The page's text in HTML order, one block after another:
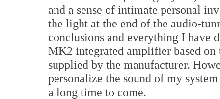
and a sense of intimate personal
the light at the end of the audio-
conclusions and everything I have
MK2 integrated amplifier based
supplied by the manufacturer.
personalize the sound of my
a long time to come.